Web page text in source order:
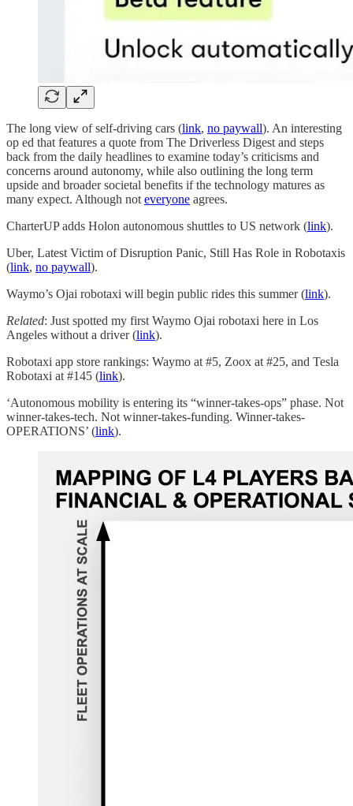
The long view of self-driving cars (link, no paywall). An interesting
op ed that features a quote from The Driverless Digest and steps
back from the daily headlines to examine today’s criticisms and
concerns around autonomy, while also outlining the long term
upside and broader societal benefits if the technology matures as
many expect. Although not everyone agrees.
CharterUP adds Holon autonomous shuttles to US network (link).
Uber, Latest Victim of Disruption Panic, Still Has Role in Robotaxis
(link, no paywall).
Waymo’s Ojai robotaxi will begin public rides this summer (link).
Related: Just spotted my first Waymo Ojai robotaxi here in Los
Angeles without a driver (link).
Robotaxi app store rankings: Waymo at #5, Zoox at #25, and Tesla
Robotaxi at #145 (link).
‘Autonomous mobility is entering its “winner-takes-ops” phase. Not
winner-takes-tech. Not winner-takes-funding. Winner-takes-
OPERATIONS’ (link).